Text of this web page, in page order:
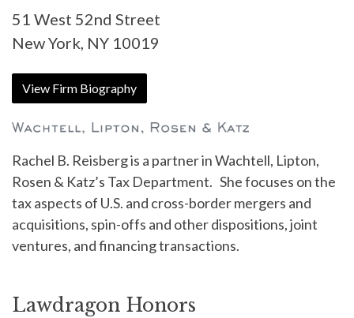
51 West 52nd Street
New York, NY 10019
View Firm Biography
Rachel B. Reisberg is a partner in Wachtell, Lipton,
Rosen & Katz’s Tax Department. She focuses on the
tax aspects of U.S. and cross-border mergers and
acquisitions, spin-offs and other dispositions, joint
ventures, and financing transactions.
Lawdragon Honors